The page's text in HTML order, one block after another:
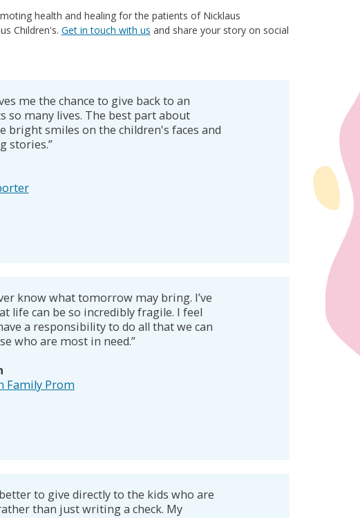
health and healing for the patients of Nicklaus
Children's. Get in touch with us and share your story on social
me the chance to give back to an
so many lives. The best part about
bright smiles on the children's faces and
stories.”
know what tomorrow may bring. I’ve
life can be so incredibly fragile. I feel
a responsibility to do all that we can
who are most in need.”
Family Prom
to give directly to the kids who are
than just writing a check. My